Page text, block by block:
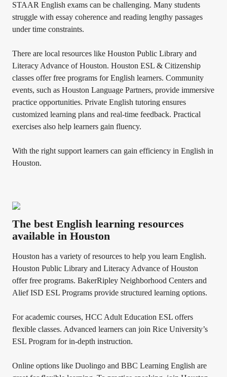
STAAR English exams can be challenging. Many students
struggle with essay coherence and reading lengthy passages
under time constraints.
There are local resources like Houston Public Library and
Literacy Advance of Houston. Houston ESL & Citizenship
classes offer free programs for English learners. Community
events, such as Houston Language Partners, provide immersive
practice opportunities. Private English tutoring ensures
customized learning plans and real-time feedback. Practical
exercises also help learners gain fluency.
With the right support learners can gain efficiency in English in
Houston.
The best English learning resources
available in Houston
Houston has a variety of resources to help you learn English.
Houston Public Library and Literacy Advance of Houston
offer free programs. BakerRipley Neighborhood Centers and
Alief ISD ESL Programs provide structured learning options.
For academic courses, HCC Adult Education ESL offers
flexible classes. Advanced learners can join Rice University’s
ESL Program for in-depth instruction.
Online options like Duolingo and BBC Learning English are